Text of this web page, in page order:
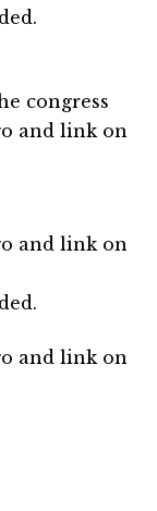
congress
and link on
and link on
and link on